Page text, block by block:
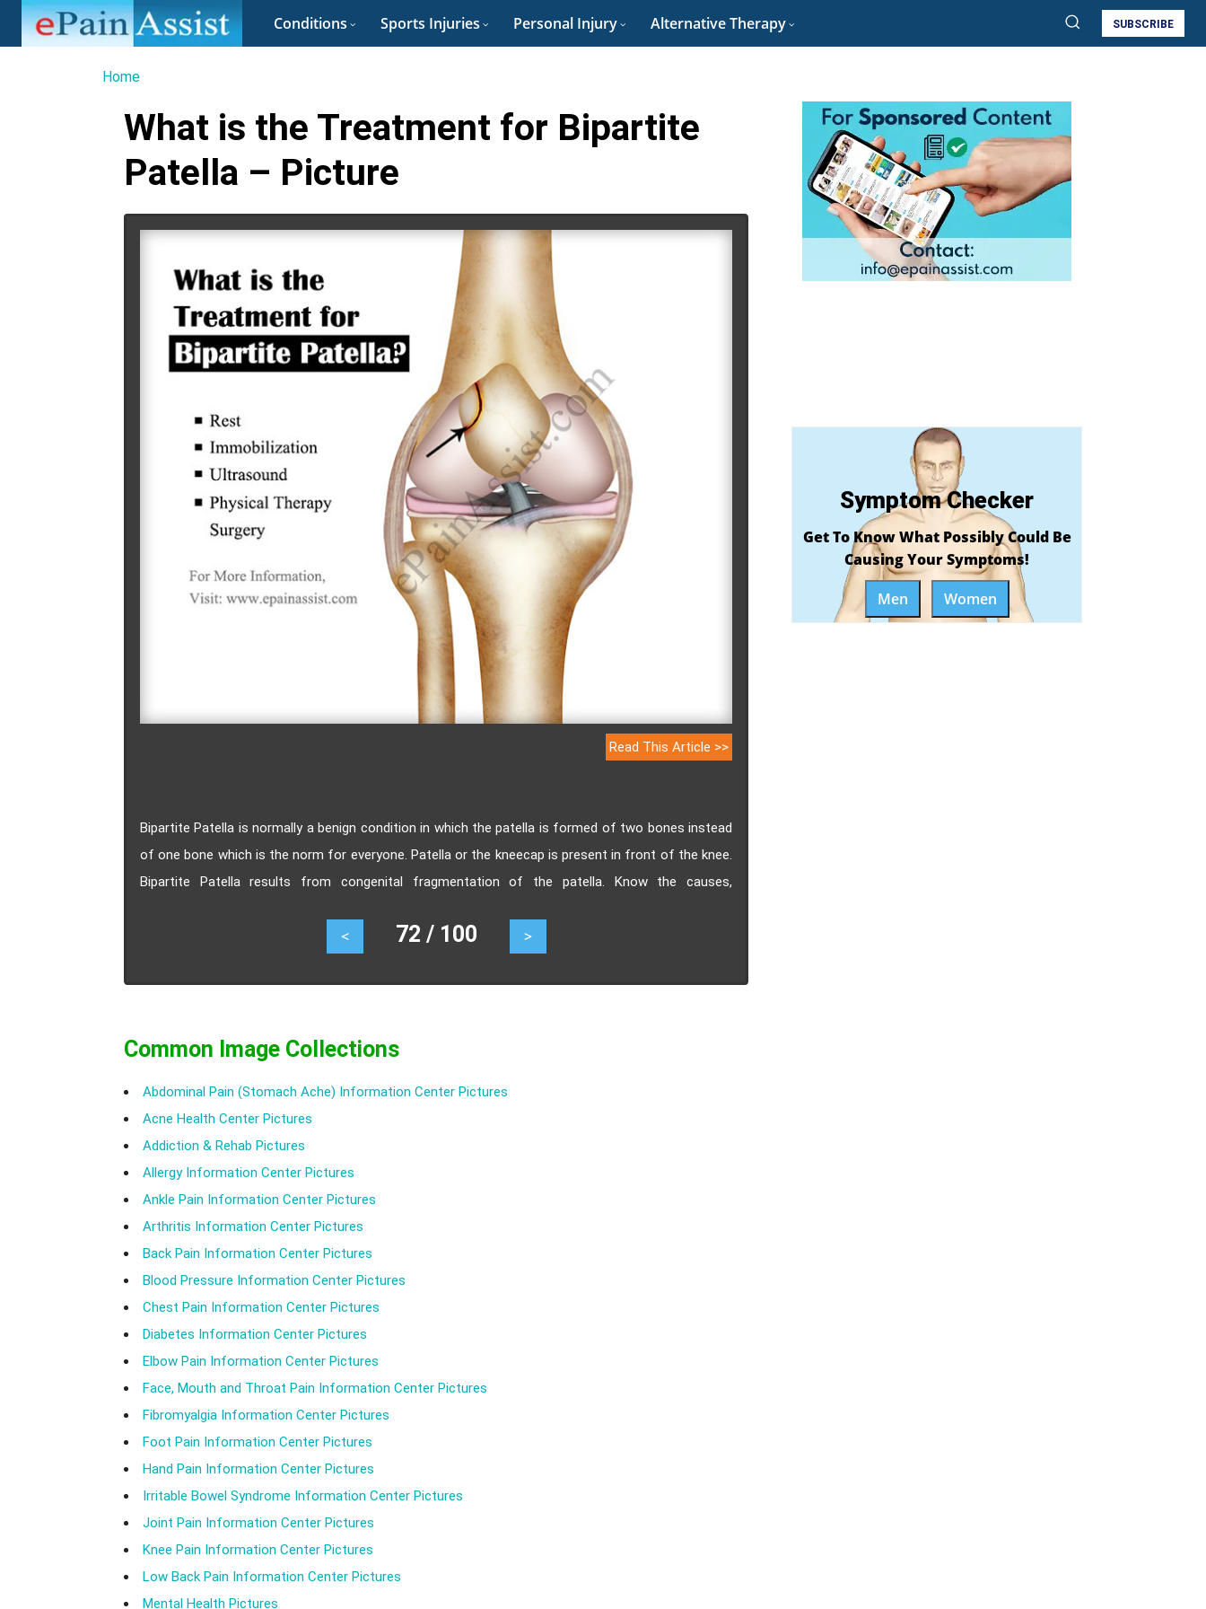
Conditions Sports Injuries Personal Injury Alternative Therapy SUBSCRIBE
Home
What is the Treatment for Bipartite
Patella – Picture
Read This Article >>
Bipartite Patella is normally a benign condition in which the patella is formed of two bones instead
of one bone which is the norm for everyone. Patella or the kneecap is present in front of the knee.
Bipartite Patella results from congenital fragmentation of the patella. Know the causes,
< 72 / 100 >
Common Image Collections
Abdominal Pain (Stomach Ache) Information Center Pictures
Acne Health Center Pictures
Addiction & Rehab Pictures
Allergy Information Center Pictures
Ankle Pain Information Center Pictures
Arthritis Information Center Pictures
Back Pain Information Center Pictures
Blood Pressure Information Center Pictures
Chest Pain Information Center Pictures
Diabetes Information Center Pictures
Elbow Pain Information Center Pictures
Face, Mouth and Throat Pain Information Center Pictures
Fibromyalgia Information Center Pictures
Foot Pain Information Center Pictures
Hand Pain Information Center Pictures
Irritable Bowel Syndrome Information Center Pictures
Joint Pain Information Center Pictures
Knee Pain Information Center Pictures
Low Back Pain Information Center Pictures
Mental Health Pictures
Symptom Checker
Get To Know What Possibly Could Be
Causing Your Symptoms!
Men
Women